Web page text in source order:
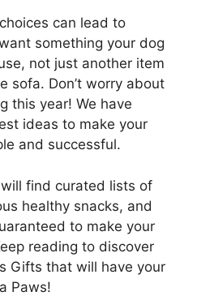
can lead to
something your dog
not just another item
sofa. Don’t worry about
this year! We have
ideas to make your
and successful.
find curated lists of
healthy snacks, and
to make your
reading to discover
Gifts that will have your
Paws!